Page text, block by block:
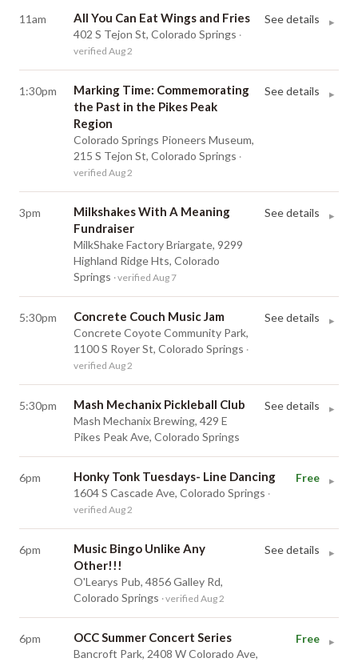
11am All You Can Eat Wings and Fries
402 S Tejon St, Colorado Springs ·
verified Aug 2
See details ▸
1:30pm
Marking Time: Commemorating
the Past in the Pikes Peak
Region
Colorado Springs Pioneers Museum,
215 S Tejon St, Colorado Springs ·
verified Aug 2
See details ▸
3pm
Milkshakes With A Meaning
Fundraiser
MilkShake Factory Briargate, 9299
Highland Ridge Hts, Colorado
Springs · verified Aug 7
See details ▸
5:30pm Concrete Couch Music Jam
Concrete Coyote Community Park,
1100 S Royer St, Colorado Springs ·
verified Aug 2
See details ▸
5:30pm Mash Mechanix Pickleball Club
Mash Mechanix Brewing, 429 E
Pikes Peak Ave, Colorado Springs
See details ▸
6pm Honky Tonk Tuesdays- Line Dancing
1604 S Cascade Ave, Colorado Springs ·
verified Aug 2
Free ▸
6pm
Music Bingo Unlike Any
Other!!!
O'Learys Pub, 4856 Galley Rd,
Colorado Springs · verified Aug 2
See details ▸
6pm OCC Summer Concert Series
Bancroft Park, 2408 W Colorado Ave,
Free ▸